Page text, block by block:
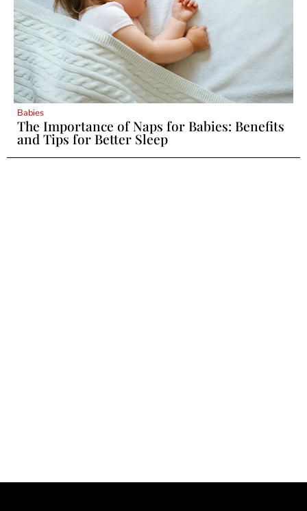
Babies
The Importance of Naps for Babies: Benefits
and Tips for Better Sleep